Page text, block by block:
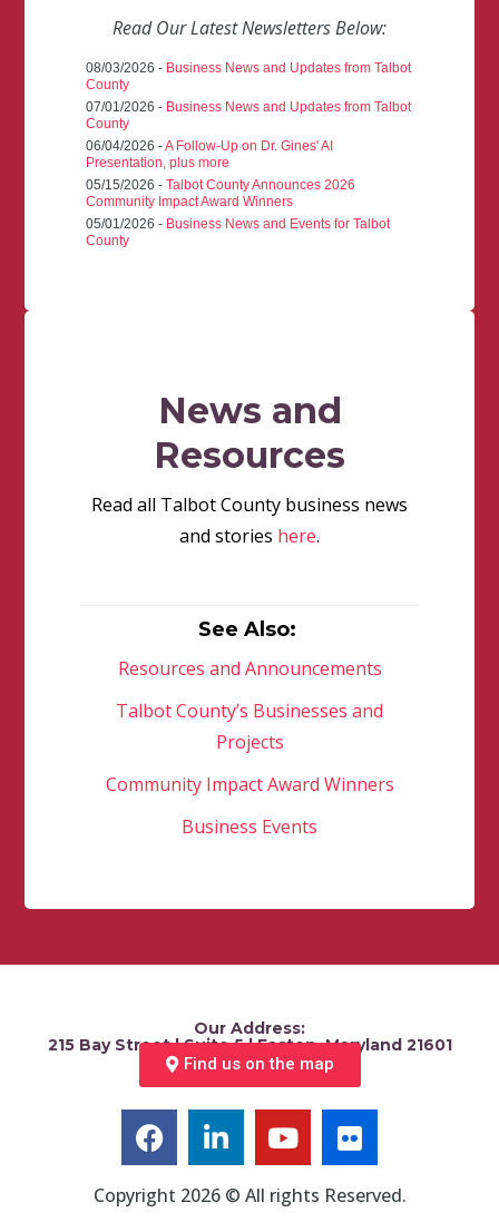
Read Our Latest Newsletters Below:
08/03/2026 - Business News and Updates from Talbot
County
07/01/2026 - Business News and Updates from Talbot
County
06/04/2026 -A Follow-Up on Dr. Gines' AI
Presentation, plus more
05/15/2026 -Talbot County Announces 2026
Community Impact Award Winners
05/01/2026 - Business News and Events for Talbot
County
News and
Resources
Read all Talbot County business news
and stories here.
See Also:
Resources and Announcements
Talbot County’s Businesses and
Projects
Community Impact Award Winners
Business Events
Our Address:
215 Bay Street | Suite 5 | Easton, Maryland 21601
Find us on the map
Copyright 2026 © All rights Reserved.